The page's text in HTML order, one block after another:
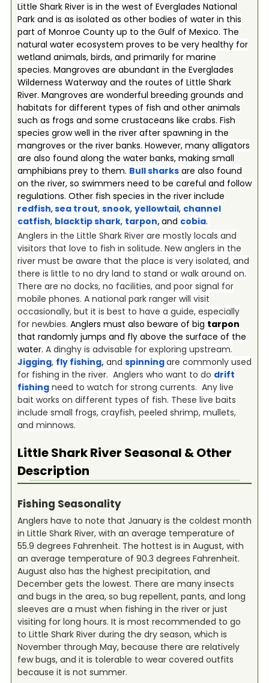
Little Shark River is in the west of Everglades National
Park and is as isolated as other bodies of water in this
part of Monroe County up to the Gulf of Mexico. The
natural water ecosystem proves to be very healthy for
wetland animals, birds, and primarily for marine
species. Mangroves are abundant in the Everglades
Wilderness Waterway and the routes of Little Shark
River. Mangroves are wonderful breeding grounds and
habitats for different types of fish and other animals
such as frogs and some crustaceans like crabs. Fish
species grow well in the river after spawning in the
mangroves or the river banks. However, many alligators
are also found along the water banks, making small
amphibians prey to them. Bull sharksare also found
on the river, so swimmers need to be careful and follow
regulations. Other fish species in the river include
redfish,sea trout, snook, yellowtail, channel
catfish, blacktip shark, tarpon,and cobia.
Anglers in the Little Shark River are mostly locals and
visitors that love to fish in solitude. New anglers in the
river must be aware that the place is very isolated, and
there is little to no dry land to stand or walk around on.
There are no docks, no facilities, and poor signal for
mobile phones. A national park ranger will visit
occasionally, but it is best to have a guide, especially
for newbies. Anglers must also beware of big tarpon
that randomly jumps and fly above the surface of the
water. A dinghy is advisable for exploring upstream.
Jigging, fly fishing,and spinningare commonly used
for fishing in the river. Anglers who want to do drift
fishingneed to watch for strong currents. Any live
bait works on different types of fish. These live baits
include small frogs, crayfish, peeled shrimp, mullets,
and minnows.
Little Shark River Seasonal & Other
Description
Fishing Seasonality
Anglers have to note that January is the coldest month
in Little Shark River, with an average temperature of
55.9 degrees Fahrenheit. The hottest is in August, with
an average temperature of 90.3 degrees Fahrenheit.
August also has the highest precipitation, and
December gets the lowest. There are many insects
and bugs in the area, so bug repellent, pants, and long
sleeves are a must when fishing in the river or just
visiting for long hours. It is most recommended to go
to Little Shark River during the dry season, which is
November through May, because there are relatively
few bugs, and it is tolerable to wear covered outfits
because it is not summer.